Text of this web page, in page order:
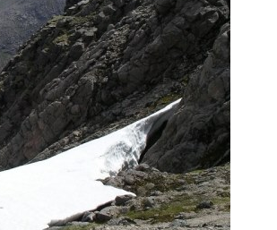
hut or the Garbh Choire refuge, you
ridge between them.
weather. It can be very dangerous in
plateau has more of them at its other
weather deteriorates.
usual, a brilliantly researched book
numerous approaches to these